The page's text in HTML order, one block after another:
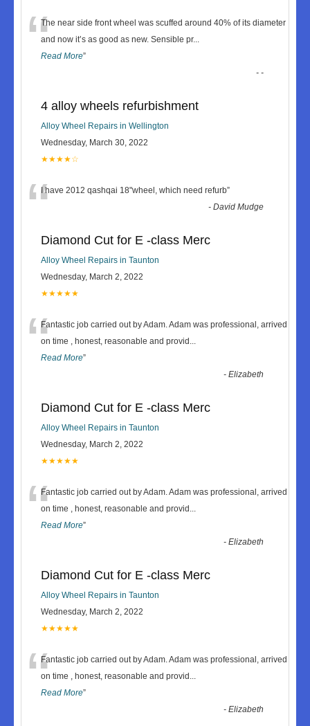
“The near side front wheel was scuffed around 40% of its diameter
and now it’s as good as new. Sensible pr...
Read More”
--
4 alloy wheels refurbishment
Alloy Wheel Repairs in Wellington
Wednesday, March 30, 2022
★★★★☆
“I have 2012 qashqai 18"wheel, which need refurb”
-David Mudge
Diamond Cut for E -class Merc
Alloy Wheel Repairs in Taunton
Wednesday, March 2, 2022
★★★★★
“Fantastic job carried out by Adam. Adam was professional, arrived
on time , honest, reasonable and provid ...
Read More”
-Elizabeth
Diamond Cut for E -class Merc
Alloy Wheel Repairs in Taunton
Wednesday, March 2, 2022
★★★★★
“Fantastic job carried out by Adam. Adam was professional, arrived
on time , honest, reasonable and provid ...
Read More”
-Elizabeth
Diamond Cut for E -class Merc
Alloy Wheel Repairs in Taunton
Wednesday, March 2, 2022
★★★★★
“Fantastic job carried out by Adam. Adam was professional, arrived
on time , honest, reasonable and provid ...
Read More”
-Elizabeth